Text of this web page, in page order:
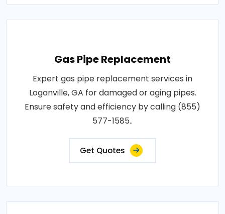
Gas Pipe Replacement
Expert gas pipe replacement services in
Loganville, GA for damaged or aging pipes.
Ensure safety and efficiency by calling (855)
577-1585..
Get Quotes